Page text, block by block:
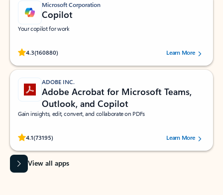
Microsoft Corporation
Copilot
Your copilot for work
4.3(160880)
Rated (#=ratingAverage#) stars out of 5 stars, by 160880 users.Learn More
ADOBE INC.
Adobe Acrobat for Microsoft Teams,
Outlook, and Copilot
Gain insights, edit, convert, and collaborate on PDFs
4.1(73195)
Rated (#=ratingAverage#) stars out of 5 stars, by 73195 users.Learn More
View all apps